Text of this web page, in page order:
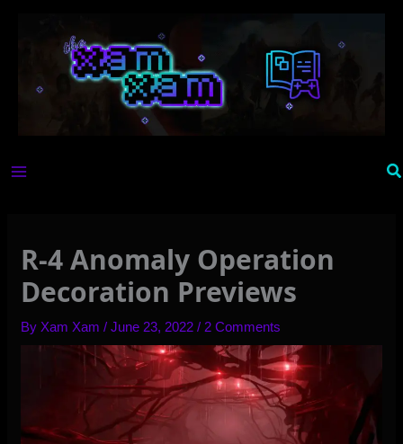
R-4 Anomaly Operation
Decoration Previews
By Xam Xam/June 23, 2022/ 2 Comments